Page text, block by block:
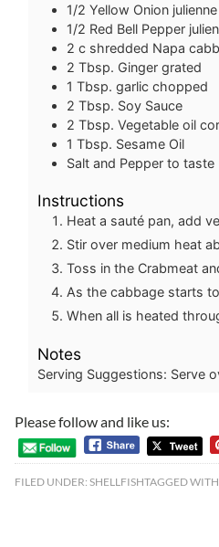
1/2 Yellow Onion julienne
1/2 Red Bell Pepper
2 c shredded Napa
2 Tbsp. Ginger grated
1 Tbsp. garlic chopped
2 Tbsp. Soy Sauce
2 Tbsp. Vegetable oil
1 Tbsp. Sesame Oil
Salt and Pepper to taste
Instructions
Heat a sauté pan, add
Stir over medium heat
Toss in the Crabmeat
As the cabbage starts
When all is heated
Notes
Serving Suggestions: Serve
Please follow and like us:
FILED UNDER: SHELLFISHTAGGED